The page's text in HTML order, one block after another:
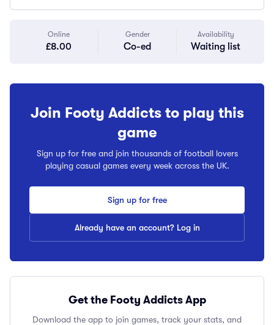
Online
£8.00
Gender
Co-ed
Availability
Waiting list
Join Footy Addicts to play this
game
Sign up for free and join thousands of football lovers
playing casual games every week across the UK.
Sign up for free
Already have an account? Log in
Get the Footy Addicts App
Download the app to join games, track your stats, and